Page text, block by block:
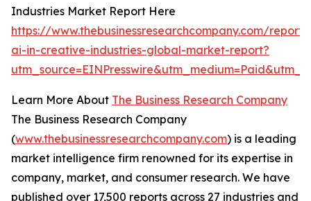
Industries Market Report Here
https://www.thebusinessresearchcompany.com/
ai-in-creative-industries-global-market-report?
Learn More About The Business Research Company
The Business Research Company
(www.thebusinessresearchcompany.com) is a leading
market intelligence firm renowned for its expertise in
company, market, and consumer research. We have
published over 17,500 reports across 27 industries and